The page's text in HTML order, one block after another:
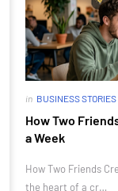
in BUSINESS STORIES
How Two
a Week
How Two Friends
the heart of a cr…